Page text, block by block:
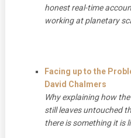
honest real-time
working at planetary
Facing up to the
David Chalmers
Why explaining how
still leaves untouched
there is something it is